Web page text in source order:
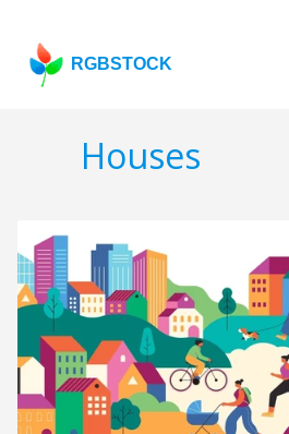
RGBSTOCK
Houses